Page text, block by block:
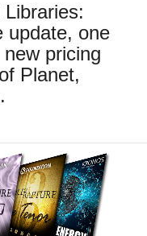
update, one
pricing
Planet,